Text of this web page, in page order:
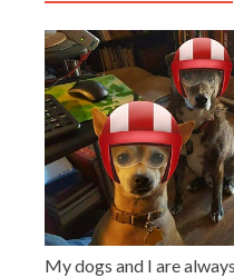
My dogs and I are